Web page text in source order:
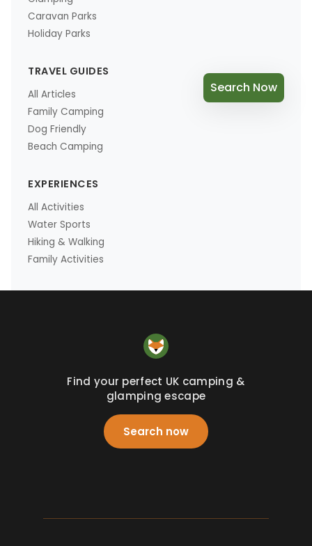
Caravan Parks
Holiday Parks
TRAVEL GUIDES
All Articles
Family Camping
Dog Friendly
Beach Camping
EXPERIENCES
All Activities
Water Sports
Hiking & Walking
Family Activities
Search Now
Find your perfect UK camping &
glamping escape
Search now